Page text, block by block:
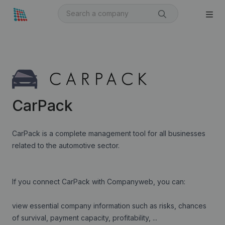
CarPack
CarPack is a complete management tool for all businesses
related to the automotive sector.
If you connect CarPack with Companyweb, you can:
view essential company information such as risks, chances
of survival, payment capacity, profitability, ...